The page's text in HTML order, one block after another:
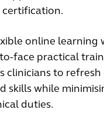
online learning
face practical
clinicians to refresh
skills while
duties.